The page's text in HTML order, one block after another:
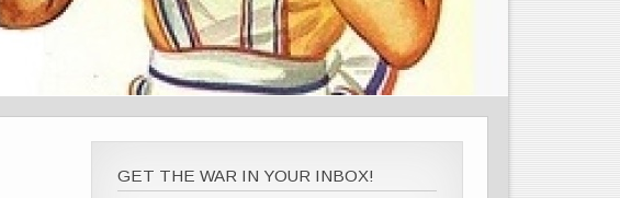
GET THE WAR IN YOUR INBOX!